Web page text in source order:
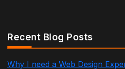
Recent Blog Posts
Why I need a Web Design